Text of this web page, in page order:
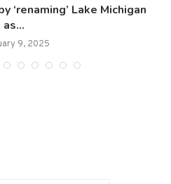
‘renaming’ Lake Michigan
as...
9, 2025